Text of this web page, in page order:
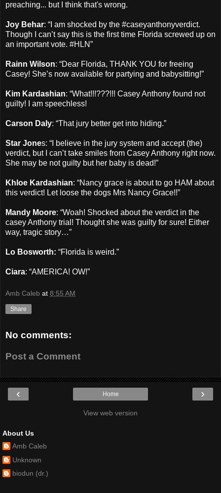
preaching... but I think that's wrong.
Joy Behar: “I am shocked by the #caseyanthonyverdict.
Though I can’t say this is the first time Florida screwed up on
an important vote. #HLN”
Rainn Wilson: “Dear Florida, THANK YOU for freeing
Casey! She’s now available for partying and babysitting!”
Kim Kardashian: “What!!!???!!! Casey Anthony found not
guilty! I am speechless!
Carson Daly: “That jury better get into hiding.”
Star Jones: “I believe in the jury system and accept (the)
verdict, but I can’t take smiles from Casey Anthony right now.
She may be not guilty but her baby is dead!”
Khloe Kardashian: “Nancy grace is about to go HAM about
this verdict! Let loose the dogs Mrs Nancy Grace!!”
Mandy Moore: “Woah! Shocked about the verdict in the
casey Anthony trial! Thought she was guilty for sure! Either
way, tragic story…”
Lo Bosworth: “Florida is weird.”
Ciara: “AMERICA! OW!”
Amb Caleb at 8:55 AM
Share
No comments:
Post a Comment
‹ ›
Home
View web version
About Us
Amb Caleb
Unknown
biodun (dr.)